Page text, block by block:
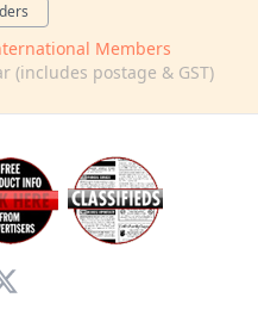
Members
(includes postage & GST)